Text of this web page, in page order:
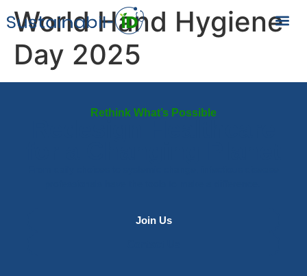
World Hand Hygiene
Day 2025
Rethink What’s Possible
Join Us